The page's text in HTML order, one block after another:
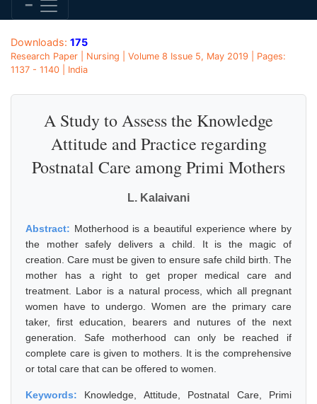
Downloads: 175
Research Paper | Nursing | Volume 8 Issue 5, May 2019 | Pages:
1137 - 1140 | India
A Study to Assess the Knowledge
Attitude and Practice regarding
Postnatal Care among Primi Mothers
L. Kalaivani
Abstract: Motherhood is a beautiful experience where by
the mother safely delivers a child. It is the magic of
creation. Care must be given to ensure safe child birth. The
mother has a right to get proper medical care and
treatment. Labor is a natural process, which all pregnant
women have to undergo. Women are the primary care
taker, first education, bearers and nutures of the next
generation. Safe motherhood can only be reached if
complete care is given to mothers. It is the comprehensive
or total care that can be offered to women.
Keywords: Knowledge, Attitude, Postnatal Care, Primi